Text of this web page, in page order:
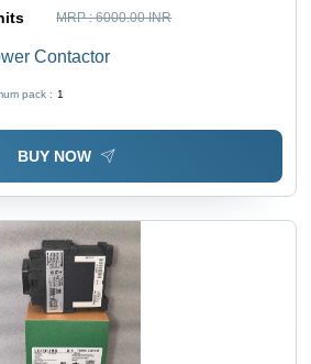
MRP :6000.00 INR
Contactor
pack : 1
BUY NOW